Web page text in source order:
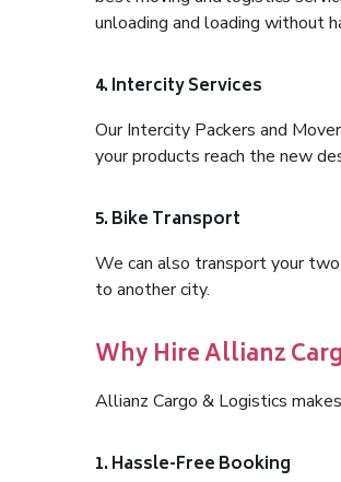
unloading and loading without
4. Intercity Services
Our Intercity Packers and
your products reach the new
5. Bike Transport
We can also transport your
to another city.
Why Hire Allianz
Allianz Cargo & Logistics
1. Hassle-Free Booking